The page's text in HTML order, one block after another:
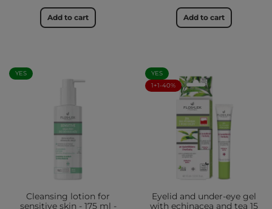
Add to cart Add to cart
YES
Cleansing lotion for
sensitive skin - 175 ml -
YES
1+1-40%
Eyelid and under-eye gel
with echinacea and tea 15